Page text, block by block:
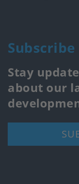
Stay
about our